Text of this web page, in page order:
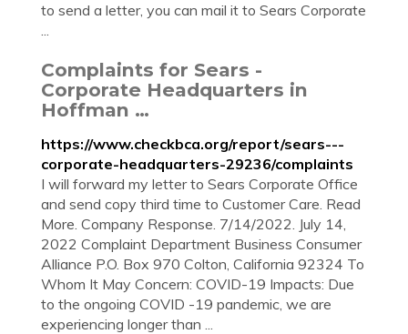
to send a letter, you can mail it to Sears Corporate
...
Complaints for Sears -
Corporate Headquarters in
Hoffman …
https://www.checkbca.org/report/sears---
corporate-headquarters-29236/complaints
I will forward my letter to Sears Corporate Office
and send copy third time to Customer Care. Read
More. Company Response. 7/14/2022. July 14,
2022 Complaint Department Business Consumer
Alliance P.O. Box 970 Colton, California 92324 To
Whom It May Concern: COVID-19 Impacts: Due
to the ongoing COVID -19 pandemic, we are
experiencing longer than ...